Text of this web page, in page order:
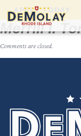
APPLY TODAY
Merrill I.
Comments are closed.